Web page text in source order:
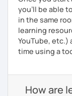
you’ll be able
in the same
learning
YouTube, etc.)
time using a
How are